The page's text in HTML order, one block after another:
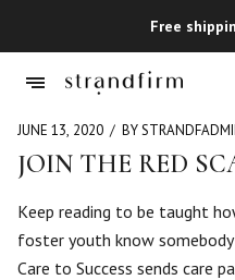
Free
Checkout
JUNE 13, 2020 BY
JOIN THE RED
Keep reading to be taught
foster youth know
Care to Success sends care